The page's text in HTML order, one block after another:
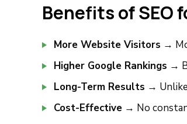
Benefits of SEO
More Website Visitors →
Higher Google Rankings →
Long-Term Results →
Cost-Effective → No